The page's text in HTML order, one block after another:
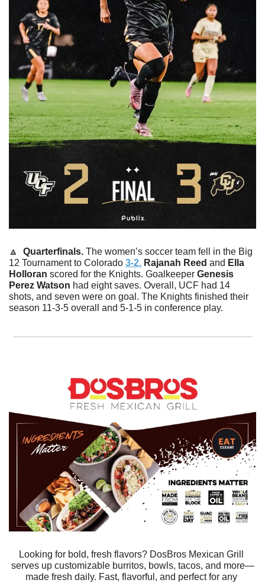
🔼
  Quarterfinals.
The women’s soccer team fell in the Big
12 Tournament to Colorado 3-2. Rajanah Reed and Ella
Holloran scored for the Knights. Goalkeeper Genesis
Perez Watson had eight saves. Overall, UCF had 14
shots, and seven were on goal. The Knights finished their
season 11-3-5 overall and 5-1-5 in conference play.
Looking for bold, fresh flavors? DosBros Mexican Grill
serves up customizable burritos, bowls, tacos, and more—
made fresh daily. Fast, flavorful, and perfect for any